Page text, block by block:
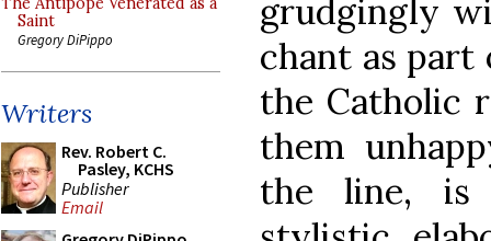
Saint
Gregory DiPippo
Writers
Rev. Robert C.
Pasley, KCHS
Publisher
Email
grudgingly
chant as part
the Catholic
them
the line, is